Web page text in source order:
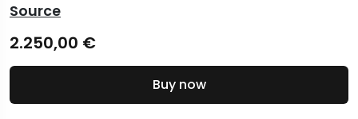
Source
2.250,00 €
Buy now